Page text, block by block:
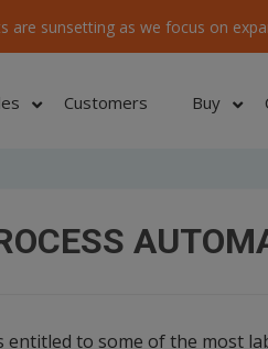
are sunsetting as we focus on
Customers Buy
to some of the most